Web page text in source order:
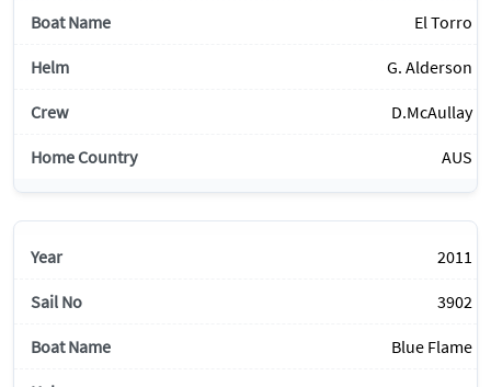
El Torro
G. Alderson
D.McAullay
AUS
2011
3902
Blue Flame